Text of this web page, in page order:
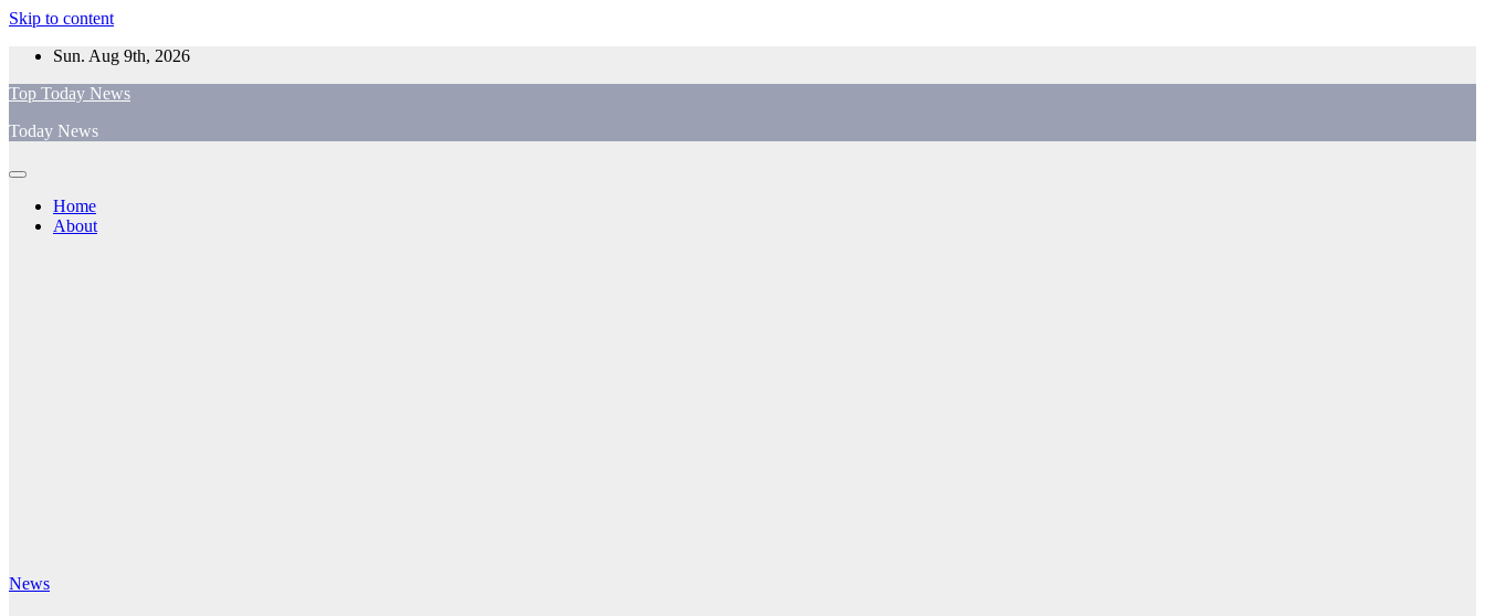
Skip to content
Sun. Aug 9th, 2026
Top Today News
Today News
Home
About
News